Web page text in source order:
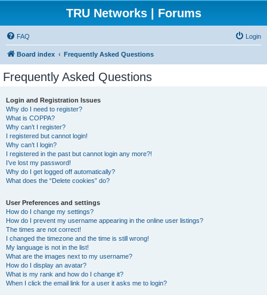
TRU Networks | Forums
FAQ Login
Board index Frequently Asked Questions
Frequently Asked Questions
Login and Registration Issues
Why do I need to register?
What is COPPA?
Why can’t I register?
I registered but cannot login!
Why can’t I login?
I registered in the past but cannot login any more?!
I’ve lost my password!
Why do I get logged off automatically?
What does the “Delete cookies” do?
User Preferences and settings
How do I change my settings?
How do I prevent my username appearing in the online user listings?
The times are not correct!
I changed the timezone and the time is still wrong!
My language is not in the list!
What are the images next to my username?
How do I display an avatar?
What is my rank and how do I change it?
When I click the email link for a user it asks me to login?